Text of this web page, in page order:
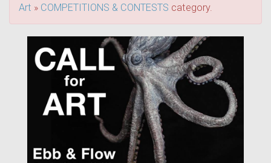
Art » COMPETITIONS & CONTESTS category.